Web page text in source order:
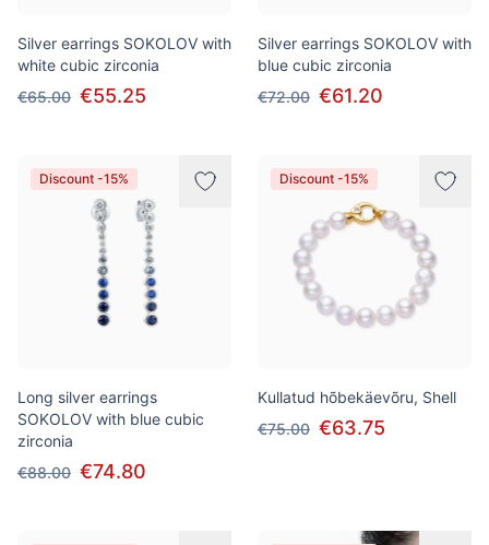
Silver earrings SOKOLOV with
white cubic zirconia
€65.00 €55.25
Silver earrings SOKOLOV with
blue cubic zirconia
€72.00 €61.20
Discount -15%
Long silver earrings
SOKOLOV with blue cubic
zirconia
€88.00 €74.80
Discount -15%
Kullatud hõbekäevõru, Shell
€75.00 €63.75